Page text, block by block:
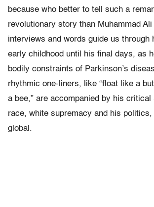
because who better to tell such a
revolutionary story than Muhammad
interviews and words guide us through
early childhood until his final days, as
bodily constraints of Parkinson’s
rhythmic one-liners, like “float like a
a bee,” are accompanied by his critical
race, white supremacy and his politics,
global.